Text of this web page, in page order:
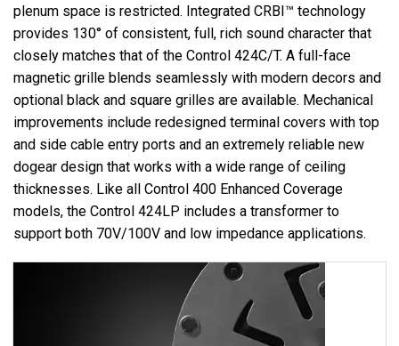
plenum space is restricted. Integrated CRBI™ technology
provides 130° of consistent, full, rich sound character that
closely matches that of the Control 424C/T. A full-face
magnetic grille blends seamlessly with modern decors and
optional black and square grilles are available. Mechanical
improvements include redesigned terminal covers with top
and side cable entry ports and an extremely reliable new
dogear design that works with a wide range of ceiling
thicknesses. Like all Control 400 Enhanced Coverage
models, the Control 424LP includes a transformer to
support both 70V/100V and low impedance applications.